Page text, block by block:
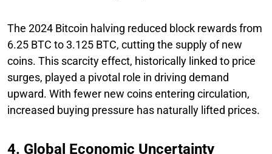
The 2024 Bitcoin halving reduced block rewards from
6.25 BTC to 3.125 BTC, cutting the supply of new
coins. This scarcity effect, historically linked to price
surges, played a pivotal role in driving demand
upward. With fewer new coins entering circulation,
increased buying pressure has naturally lifted prices.
4. Global Economic Uncertainty